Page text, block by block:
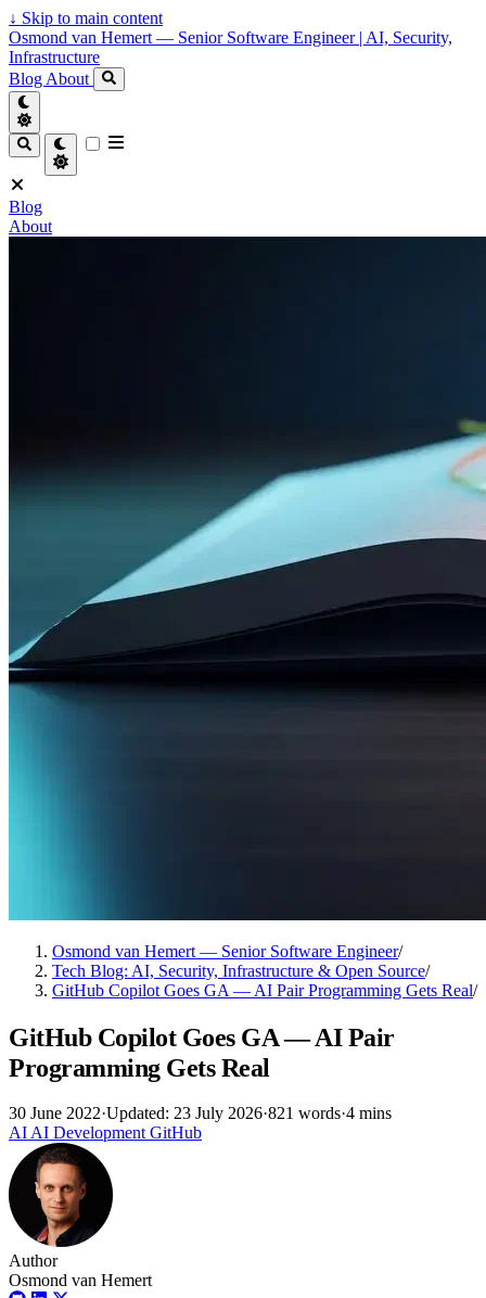
↓ Skip to main content
Osmond van Hemert — Senior Software Engineer | AI, Security,
Infrastructure
Blog About
Blog
About
Osmond van Hemert — Senior Software Engineer/
Tech Blog: AI, Security, Infrastructure & Open Source/
GitHub Copilot Goes GA — AI Pair Programming Gets Real/
GitHub Copilot Goes GA — AI Pair
Programming Gets Real
30 June 2022·Updated: 23 July 2026·821 words·4 mins
AIAI DevelopmentGitHub
Author
Osmond van Hemert